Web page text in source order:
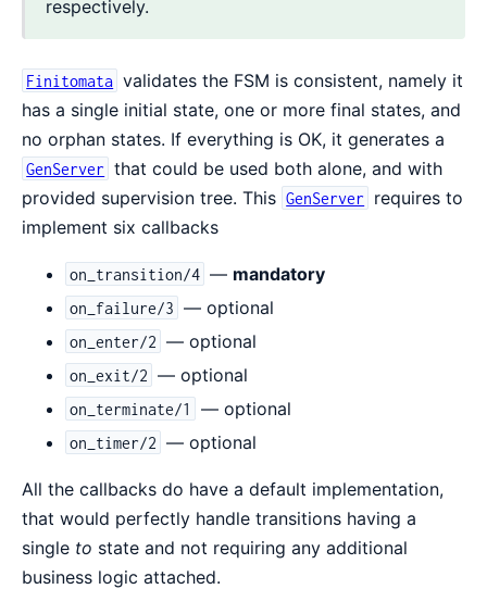
respectively.
Finitomata validates the FSM is consistent, namely it
has a single initial state, one or more final states, and
no orphan states. If everything is OK, it generates a
GenServer that could be used both alone, and with
provided supervision tree. This GenServer
requires to
implement six callbacks
on_transition/4 — mandatory
on_failure/3 — optional
on_enter/2 — optional
on_exit/2 — optional
on_terminate/1 — optional
on_timer/2 — optional
All the callbacks do have a default implementation,
that would perfectly handle transitions having a
single to state and not requiring any additional
business logic attached.